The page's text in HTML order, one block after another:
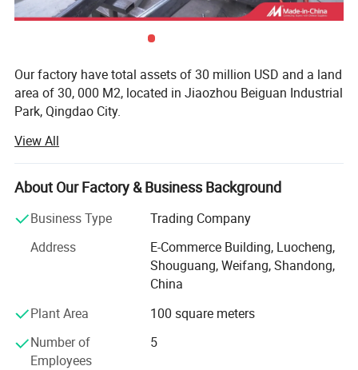
Our factory have total assets of 30 million USD and a land
area of 30, 000 M2, located in Jiaozhou Beiguan Industrial
Park, Qingdao City.
Weifang choice-link trading Co., Ltd mainly provides
automotive body, trailer manufacturing, RV, automobile,
new energy vehicles, trailers and accessories design,
research and development, production, sales,
maintenance and related technical consulting, technical
import and export business.
Weifang choice-link trading Co., Ltd applies industry-
world's leading structural design. Most of our products
use material have passed CE, CNAS, BV, ISO9001 and
others certifications. Pre-design consulting services,
View All
About Our Factory & Business Background
Business Type
Trading Company
Address
E-Commerce Building, Luocheng,
Shouguang, Weifang, Shandong,
China
Plant Area
100 square meters
Number of
Employees
5